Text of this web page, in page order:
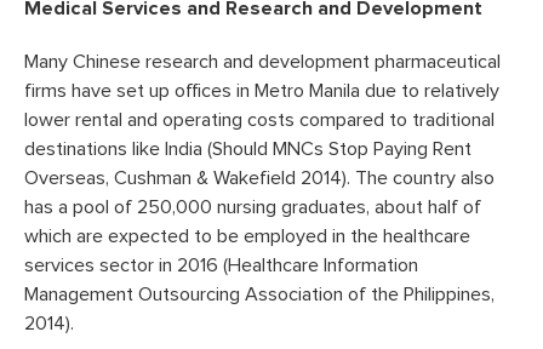
Medical Services and Research and Development
Many Chinese research and development pharmaceutical
firms have set up offices in Metro Manila due to relatively
lower rental and operating costs compared to traditional
destinations like India (Should MNCs Stop Paying Rent
Overseas, Cushman & Wakefield 2014). The country also
has a pool of 250,000 nursing graduates, about half of
which are expected to be employed in the healthcare
services sector in 2016 (Healthcare Information
Management Outsourcing Association of the Philippines,
2014).